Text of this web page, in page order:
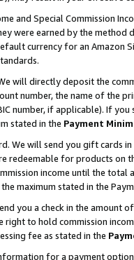
and Special Commission
were earned by the
currency for an Amazon
will directly deposit the
number, the name of the
number, if applicable). If
stated in the Payment
We will send you gift cards
redeemable for products
income until the total
maximum stated in the
you a check in the amount
right to hold commission
fee as stated in the
for a payment